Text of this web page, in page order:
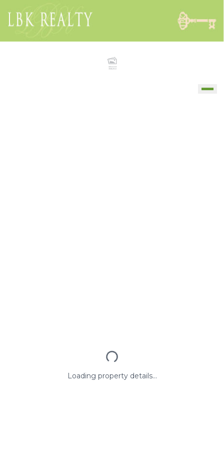
Loading property details...